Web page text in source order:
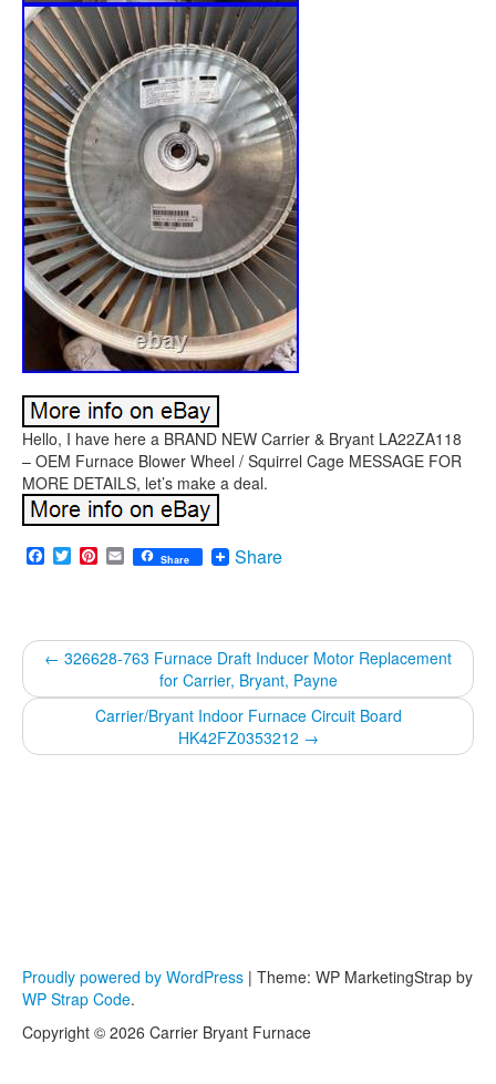
Hello, I have here a BRAND NEW Carrier & Bryant LA22ZA118
– OEM Furnace Blower Wheel / Squirrel Cage MESSAGE FOR
MORE DETAILS, let’s make a deal.
Facebook
TwitterPinterest
EmailShare Share
← 326628-763 Furnace Draft Inducer Motor Replacement
for Carrier, Bryant, Payne
Carrier/Bryant Indoor Furnace Circuit Board
HK42FZ0353212 →
Proudly powered by WordPress | Theme: WP MarketingStrap by
WP Strap Code.
Copyright © 2026 Carrier Bryant Furnace